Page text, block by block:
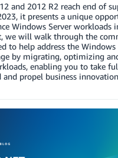
and 2012 R2 reach end of
it presents a unique
Windows Server workloads
we will walk through the
to help address the Windows
by migrating, optimizing
enabling you to take
propel business